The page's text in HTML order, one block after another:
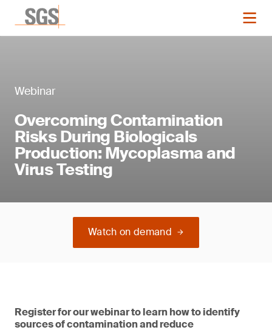
Webinar
Overcoming Contamination
Risks During Biologicals
Production: Mycoplasma and
Virus Testing
Watch on demand
Register for our webinar to learn how to identify
sources of contamination and reduce